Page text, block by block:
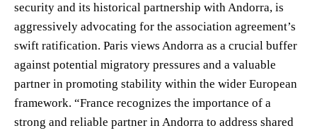
security and its historical partnership with Andorra, is
aggressively advocating for the association agreement’s
swift ratification. Paris views Andorra as a crucial buffer
against potential migratory pressures and a valuable
partner in promoting stability within the wider European
framework. “France recognizes the importance of a
strong and reliable partner in Andorra to address shared